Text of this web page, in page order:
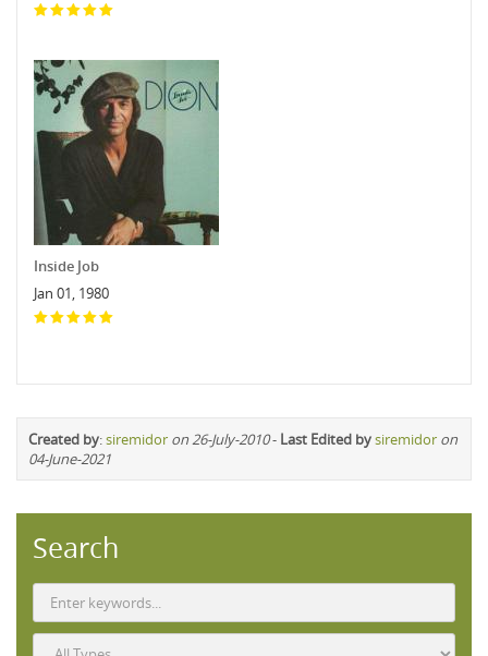
Inside Job
Jan 01, 1980
Created by:siremidor on 26-July-2010- Last Edited bysiremidor on
04-June-2021
Search